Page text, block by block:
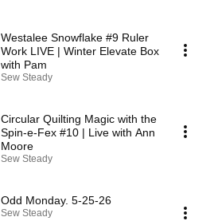
Westalee Snowflake #9 Ruler
Work LIVE | Winter Elevate Box
with Pam
Sew Steady
Circular Quilting Magic with the
Spin-e-Fex #10 | Live with Ann
Moore
Sew Steady
Odd Monday. 5-25-26
Sew Steady